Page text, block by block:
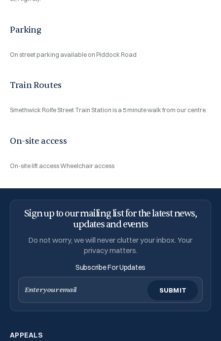
Parking
On street parking available on Piddock Road
Train Routes
Smethwick Rolfe Street Train Station is a 5 minute walk from our centre.
On-site access
On-site lift accessWheelchair access
Sign up to our mailing list for the latest news,
updates and events
Do not worry, we will never clutter your inbox. Your
privacy matters.
Subscribe For Updates
Email
APPEALS